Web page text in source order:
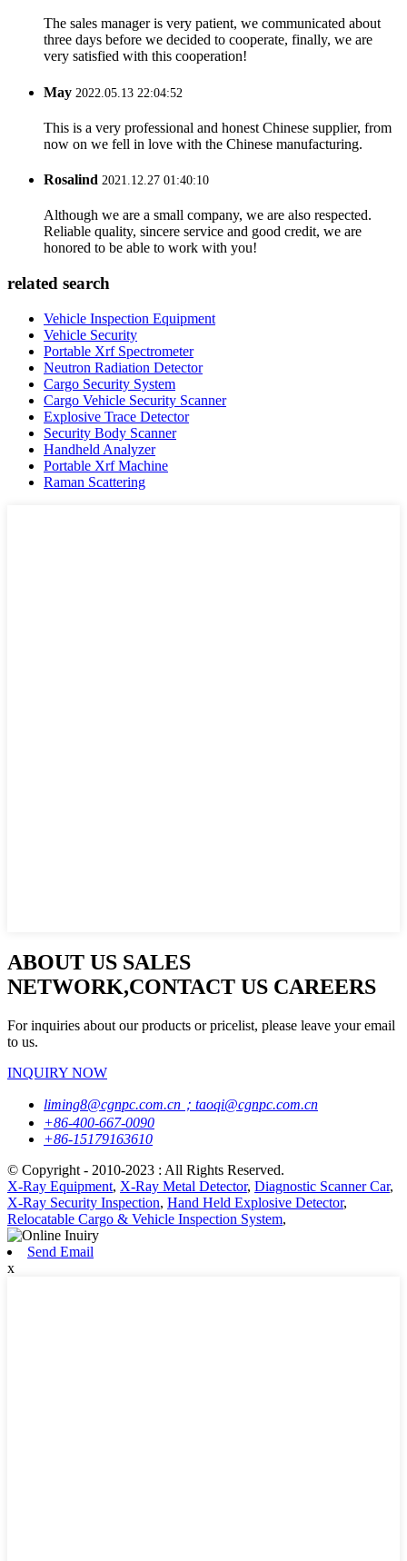
The sales manager is very patient, we communicated about
three days before we decided to cooperate, finally, we are
very satisfied with this cooperation!
May 2022.05.13 22:04:52
This is a very professional and honest Chinese supplier, from
now on we fell in love with the Chinese manufacturing.
Rosalind 2021.12.27 01:40:10
Although we are a small company, we are also respected.
Reliable quality, sincere service and good credit, we are
honored to be able to work with you!
related search
Vehicle Inspection Equipment
Vehicle Security
Portable Xrf Spectrometer
Neutron Radiation Detector
Cargo Security System
Cargo Vehicle Security Scanner
Explosive Trace Detector
Security Body Scanner
Handheld Analyzer
Portable Xrf Machine
Raman Scattering
ABOUT US SALES
NETWORK,CONTACT US CAREERS
For inquiries about our products or pricelist, please leave your email
to us.
INQUIRY NOW
liming8@cgnpc.com.cn；taoqi@cgnpc.com.cn
+86-400-667-0090
+86-15179163610
© Copyright - 2010-2023 : All Rights Reserved.
X-Ray Equipment, X-Ray Metal Detector, Diagnostic Scanner Car,
X-Ray Security Inspection, Hand Held Explosive Detector,
Relocatable Cargo & Vehicle Inspection System,
Send Email
x